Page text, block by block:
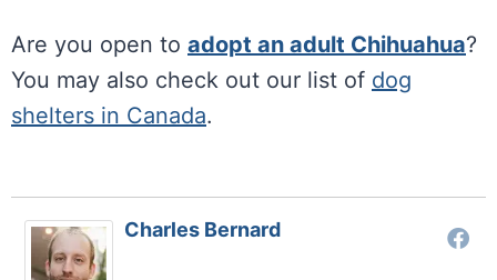
Are you open to adopt an adult Chihuahua?
You may also check out our list of dog
shelters in Canada.
Charles Bernard